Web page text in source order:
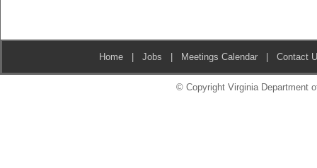
Home |Jobs Meetings Calendar |Contact
© Copyright Virginia Department